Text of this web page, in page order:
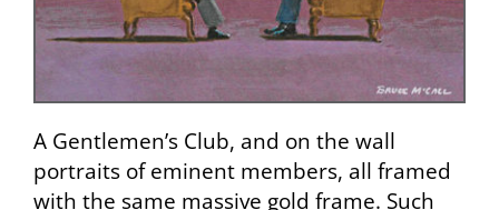
A Gentlemen’s Club, and on the wall
portraits of eminent members, all framed
with the same massive gold frame. Such